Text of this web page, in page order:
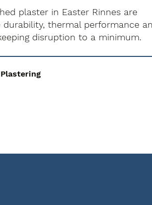
plaster in Easter Rinnes are
durability, thermal performance
disruption to a minimum.